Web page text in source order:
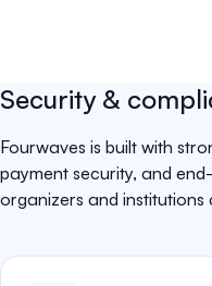
Security &
Fourwaves is built with
payment security, and
organizers and